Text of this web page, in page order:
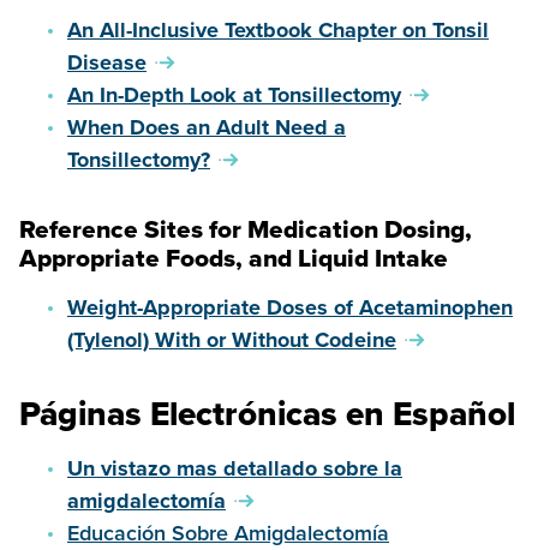
An All-Inclusive Textbook Chapter on Tonsil
Disease
An In-Depth Look at Tonsillectomy
When Does an Adult Need a
Tonsillectomy?
Reference Sites for Medication Dosing,
Appropriate Foods, and Liquid Intake
Weight-Appropriate Doses of Acetaminophen
(Tylenol) With or Without Codeine
Páginas Electrónicas en Español
Un vistazo mas detallado sobre la
amigdalectomía
Educación Sobre Amigdalectomía